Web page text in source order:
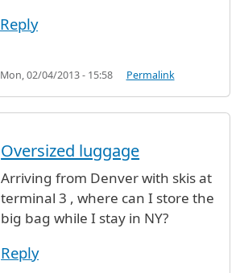
Reply
Mon, 02/04/2013 - 15:58 Permalink
Oversized luggage
Arriving from Denver with skis at
terminal 3 , where can I store the
big bag while I stay in NY?
Reply